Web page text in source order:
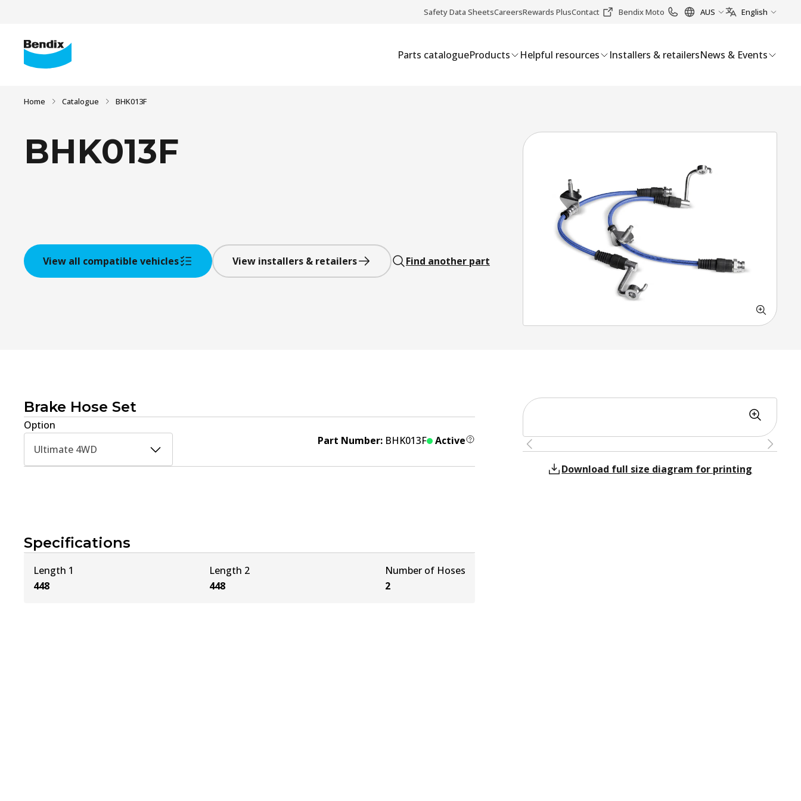
Safety Data SheetsCareersRewards PlusContact Bendix Moto AUS English
Parts catalogueProducts Helpful resources Installers & retailersNews & Events
Home Catalogue BHK013F
BHK013F
View all compatible vehicles View installers & retailers Find another part
Brake Hose Set
Option
Ultimate 4WD
Part Number: BHK013F Active
Specifications
Length 1
448
Length 2
448
Number of Hoses
2
Download full size diagram for printing